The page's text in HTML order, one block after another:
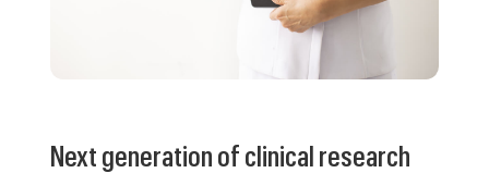
Next generation of clinical research